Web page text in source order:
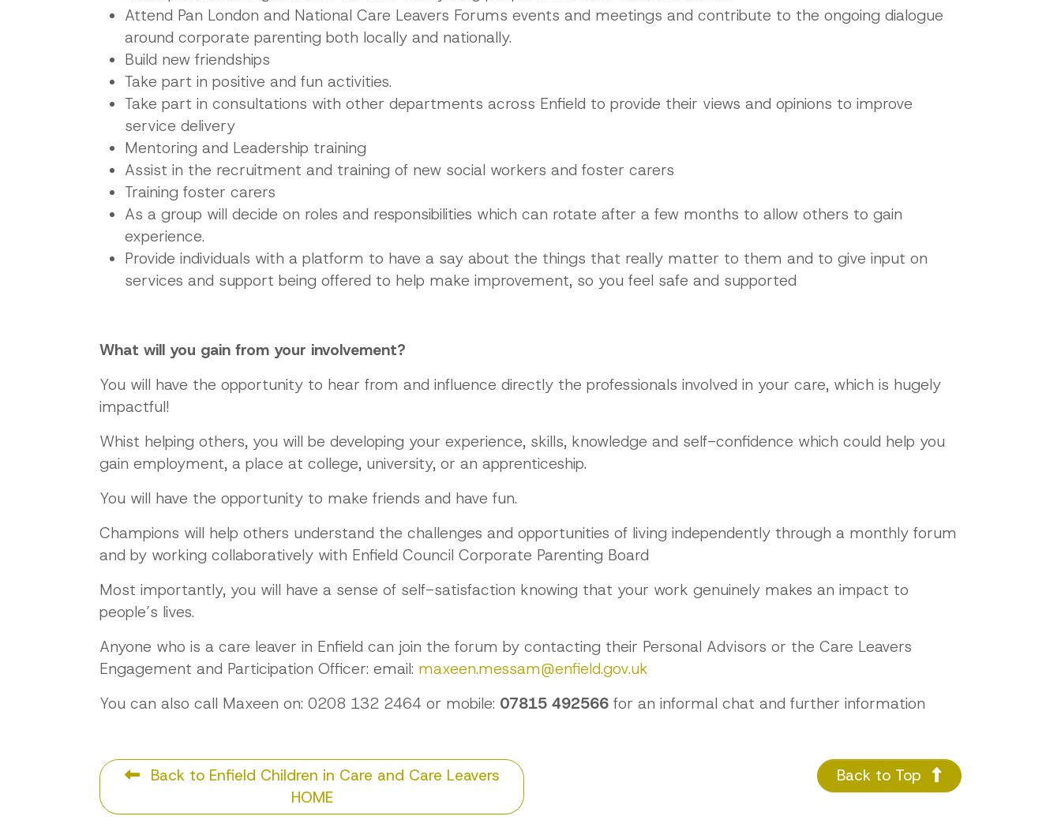
Attend Pan London and National Care Leavers Forums events and meetings and contribute to the ongoing dialogue
around corporate parenting both locally and nationally.
Build new friendships
Take part in positive and fun activities.
Take part in consultations with other departments across Enfield to provide their views and opinions to improve
service delivery
Mentoring and Leadership training
Assist in the recruitment and training of new social workers and foster carers
Training foster carers
As a group will decide on roles and responsibilities which can rotate after a few months to allow others to gain
experience.
Provide individuals with a platform to have a say about the things that really matter to them and to give input on
services and support being offered to help make improvement, so you feel safe and supported
What will you gain from your involvement?
You will have the opportunity to hear from and influence directly the professionals involved in your care, which is hugely
impactful!
Whist helping others, you will be developing your experience, skills, knowledge and self-confidence which could help you
gain employment, a place at college, university, or an apprenticeship.
You will have the opportunity to make friends and have fun.
Champions will help others understand the challenges and opportunities of living independently through a monthly forum
and by working collaboratively with Enfield Council Corporate Parenting Board
Most importantly, you will have a sense of self-satisfaction knowing that your work genuinely makes an impact to
people’s lives.
Anyone who is a care leaver in Enfield can join the forum by contacting their Personal Advisors or the Care Leavers
Engagement and Participation Officer: email: maxeen.messam@enfield.gov.uk
You can also call Maxeen on: 0208 132 2464 or mobile: 07815 492566 for an informal chat and further information
Back to Top
Back to Enfield Children in Care and Care Leavers
HOME